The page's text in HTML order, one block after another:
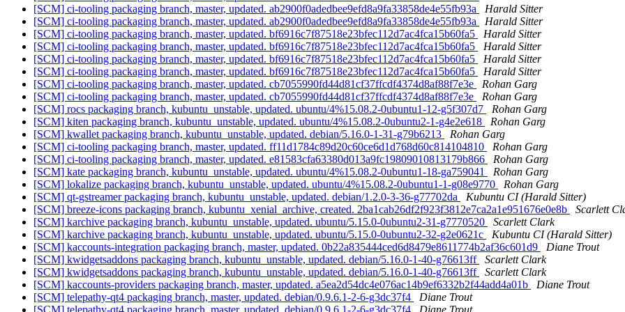
[SCM] ci-tooling packaging branch, master, updated. ab2900f0adedbee9efd8a9fa33858de4e55fb93a
Harald Sitter
[SCM] ci-tooling packaging branch, master, updated. ab2900f0adedbee9efd8a9fa33858de4e55fb93a
Harald Sitter
[SCM] ci-tooling packaging branch, master, updated. bf6916c7f87518e23bfec112d7ac4fca15b60fa5
Harald Sitter
[SCM] ci-tooling packaging branch, master, updated. bf6916c7f87518e23bfec112d7ac4fca15b60fa5
Harald Sitter
[SCM] ci-tooling packaging branch, master, updated. bf6916c7f87518e23bfec112d7ac4fca15b60fa5
Harald Sitter
[SCM] ci-tooling packaging branch, master, updated. bf6916c7f87518e23bfec112d7ac4fca15b60fa5
Harald Sitter
[SCM] ci-tooling packaging branch, master, updated. cb7055990fd44d81cf37ffcdf4374d8af88f7e3e
Rohan Garg
[SCM] ci-tooling packaging branch, master, updated. cb7055990fd44d81cf37ffcdf4374d8af88f7e3e
Rohan Garg
[SCM] rocs packaging branch, kubuntu_unstable, updated. ubuntu/4%15.08.2-0ubuntu1-12-g5f307d7
Rohan Garg
[SCM] kiten packaging branch, kubuntu_unstable, updated. ubuntu/4%15.08.2-0ubuntu2-1-g4e2e618
Rohan Garg
[SCM] kwallet packaging branch, kubuntu_unstable, updated. debian/5.16.0-1-31-g79b6213
Rohan Garg
[SCM] ci-tooling packaging branch, master, updated. ff11d1784c89d20c60ce6d1d768d60c814104810
Rohan Garg
[SCM] ci-tooling packaging branch, master, updated. e81583cfa63380d013a9fc19809010813179b866
Rohan Garg
[SCM] kate packaging branch, kubuntu_unstable, updated. ubuntu/4%15.08.2-0ubuntu1-18-ga759041
Rohan Garg
[SCM] lokalize packaging branch, kubuntu_unstable, updated. ubuntu/4%15.08.2-0ubuntu1-1-g08e9770
Rohan Garg
[SCM] qt-gstreamer packaging branch, kubuntu_unstable, updated. debian/1.2.0-3-36-g77702da
Kubuntu CI (Harald Sitter)
[SCM] breeze-icons packaging branch, kubuntu_xenial_archive, created. 2ba1cab26df2f923f3812e7ca2a1e951676e0e8b
Scarlett
[SCM] karchive packaging branch, kubuntu_unstable, updated. ubuntu/5.15.0-0ubuntu2-31-g7770520
Scarlett Clark
[SCM] karchive packaging branch, kubuntu_unstable, updated. ubuntu/5.15.0-0ubuntu2-32-g2e0621c
Kubuntu CI (Harald Sitter)
[SCM] kaccounts-integration packaging branch, master, updated. 0b22a835444ced6d8479e8611774b2af36c601d9
Diane Trout
[SCM] kwidgetsaddons packaging branch, kubuntu_unstable, updated. debian/5.16.0-1-40-g76613ff
Scarlett Clark
[SCM] kwidgetsaddons packaging branch, kubuntu_unstable, updated. debian/5.16.0-1-40-g76613ff
Scarlett Clark
[SCM] kaccounts-providers packaging branch, master, updated. a5ea2d54dc4e076ac14b9ef6332b2f44add4a01b
Diane Trout
[SCM] telepathy-qt4 packaging branch, master, updated. debian/0.9.6.1-2-6-g3dc37f4
Diane Trout